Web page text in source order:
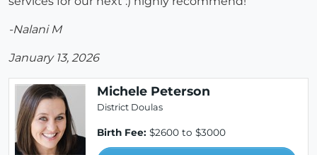
-Nalani M
January 13, 2026
Michele Peterson
District Doulas
Birth Fee: $2600 to $3000